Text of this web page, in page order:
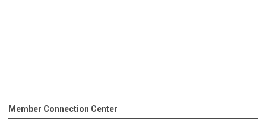
Member Connection Center